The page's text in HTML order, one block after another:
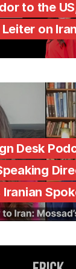
to the
on
Desk
Iranian